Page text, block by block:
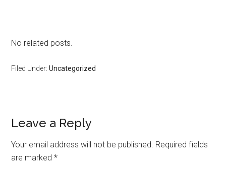
No related posts.
Filed Under:Uncategorized
Reader
Interactions
Leave a Reply
Your email address will not be published. Required fields
are marked*